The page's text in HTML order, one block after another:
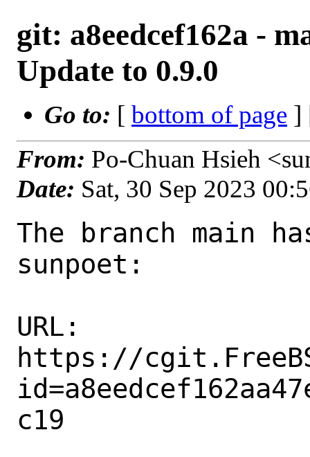
git: a8eedcef162a -
Update to 0.9.0
Go to: [ bottom of page ]
From: Po-Chuan Hsieh
Date: Sat, 30 Sep 2023
The branch main
sunpoet:
URL:
https://
c19